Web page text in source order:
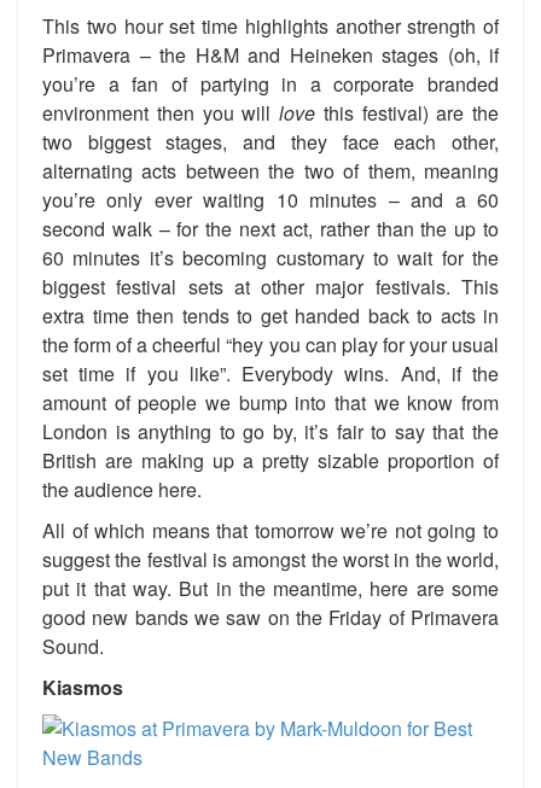
This two hour set time highlights another strength of
Primavera – the H&M and Heineken stages (oh, if
you’re a fan of partying in a corporate branded
environment then you will love this festival) are the
two biggest stages, and they face each other,
alternating acts between the two of them, meaning
you’re only ever waiting 10 minutes – and a 60
second walk – for the next act, rather than the up to
60 minutes it’s becoming customary to wait for the
biggest festival sets at other major festivals. This
extra time then tends to get handed back to acts in
the form of a cheerful “hey you can play for your usual
set time if you like”. Everybody wins. And, if the
amount of people we bump into that we know from
London is anything to go by, it’s fair to say that the
British are making up a pretty sizable proportion of
the audience here.
All of which means that tomorrow we’re not going to
suggest the festival is amongst the worst in the world,
put it that way. But in the meantime, here are some
good new bands we saw on the Friday of Primavera
Sound.
Kiasmos